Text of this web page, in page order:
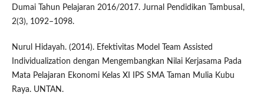
Dumai Tahun Pelajaran 2016/2017. Jurnal Pendidikan TambusaI,
2(3), 1092–1098.
Nurul Hidayah. (2014). Efektivitas Model Team Assisted
Individualization dengan Mengembangkan Nilai Kerjasama Pada
Mata Pelajaran Ekonomi Kelas XI IPS SMA Taman Mulia Kubu
Raya. UNTAN.